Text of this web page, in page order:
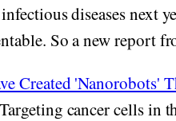
diseases next
So a new report
Created 'Nanorobots'
Targeting cancer cells in